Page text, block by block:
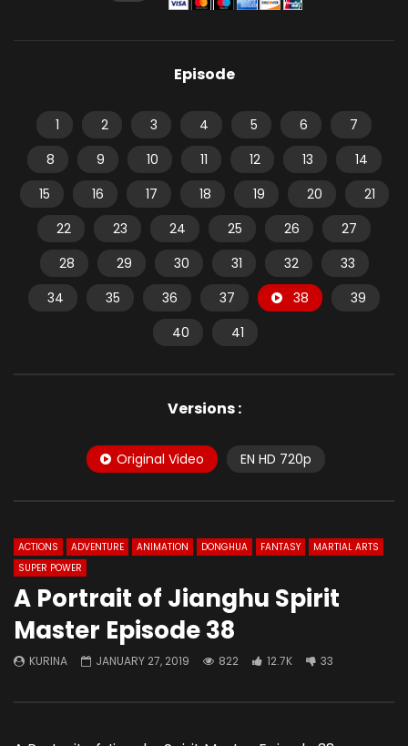
Episode
1 2 3 4 5 6
7
8
9 10 11 12 13
14
15
16 17 18 19 20
21
22
23 24 25 26
27
28
29 30 31 32
33
34
35 36 37 38
39
40
41
Versions :
Original Video EN HD 720p
ACTIONS ADVENTURE ANIMATION DONGHUA FANTASY
MARTIAL ARTS
SUPER POWER
A Portrait of Jianghu Spirit
Master Episode 38
KURINA JANUARY 27, 2019 822 12.7K 33